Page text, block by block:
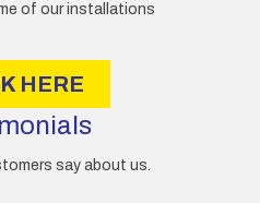
of our installations
HERE
say about us.